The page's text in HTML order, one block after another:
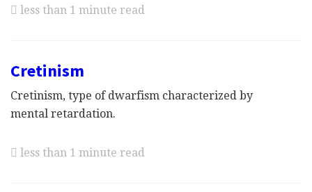
less than 1 minute read
Cretinism
Cretinism, type of dwarfism characterized by
mental retardation.
less than 1 minute read